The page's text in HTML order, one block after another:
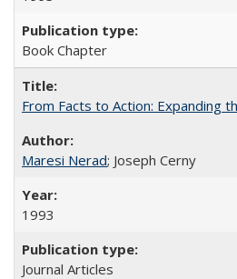
Book Chapter
From Facts to Action: Expanding
Maresi Nerad; Joseph Cerny
1993
Journal Articles